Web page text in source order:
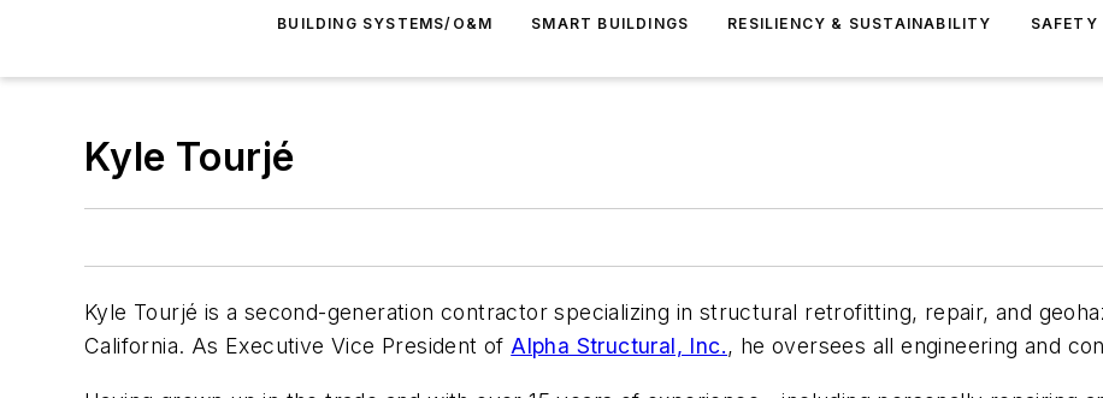
BUILDING SYSTEMS/O&M SMART BUILDINGS RESILIENCY & SUSTAINABILITY SAFETY
Kyle Tourjé
Kyle Tourjé is a second-generation contractor specializing in structural retrofitting, repair, and
California. As Executive Vice President of Alpha Structural, Inc., he oversees all engineering and